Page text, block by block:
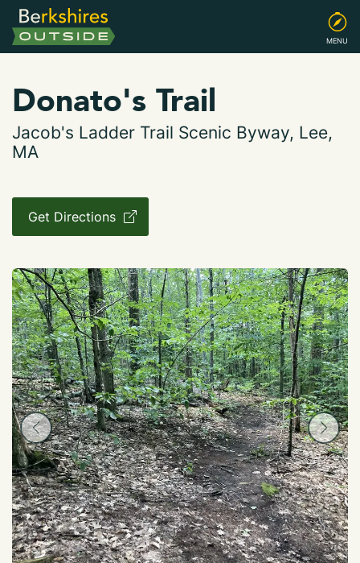
MENU
Donato's Trail
Jacob's Ladder Trail Scenic Byway, Lee,
MA
Get Directions